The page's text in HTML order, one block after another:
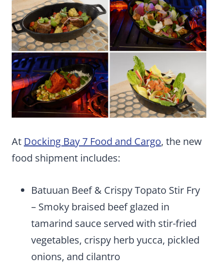
At Docking Bay 7 Food and Cargo, the new
food shipment includes:
Batuuan Beef & Crispy Topato Stir Fry
– Smoky braised beef glazed in
tamarind sauce served with stir-fried
vegetables, crispy herb yucca, pickled
onions, and cilantro